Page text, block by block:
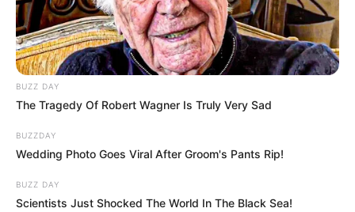
BUZZ DAY
The Tragedy Of Robert Wagner Is Truly Very Sad
BUZZDAY
Wedding Photo Goes Viral After Groom's Pants Rip!
BUZZ DAY
Scientists Just Shocked The World In The Black Sea!